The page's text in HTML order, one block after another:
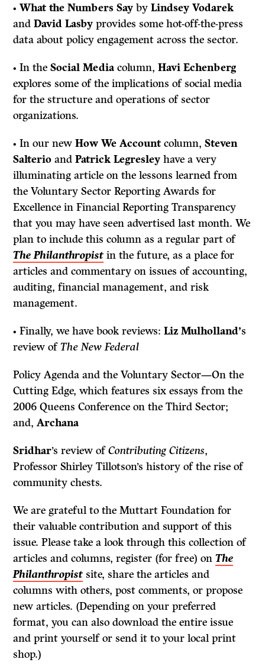
•What the Numbers SaybyLindsey Vodarek
andDavid Lasbyprovides some hot-off-the-press
data about policy engagement across the sector.
• In theSocial Mediacolumn,Havi Echenberg
explores some of the implications of social media
for the structure and operations of sector
organizations.
• In our newHow We Accountcolumn,Steven
SalterioandPatrick Legresleyhave a very
illuminating article on the lessons learned from
the Voluntary Sector Reporting Awards for
Excellence in Financial Reporting Transparency
that you may have seen advertised last month. We
plan to include this column as a regular part of
The Philanthropist in the future, as a place for
articles and commentary on issues of accounting,
auditing, financial management, and risk
management.
• Finally, we have book reviews:Liz Mulholland’s
review ofThe New Federal
Policy Agenda and the Voluntary Sector—On the
Cutting Edge,which featuressix essays from the
2006 Queens Conference on the Third Sector;
and,Archana
Sridhar’s review ofContributing Citizens,
Professor Shirley Tillotson’s history of the rise of
community chests.
We are grateful to the Muttart Foundation for
their valuable contribution and support of this
issue. Please take a look through this collection of
articles and columns, register (for free) onThe
Philanthropist site, share the articles and
columns with others, post comments, or propose
new articles. (Depending on your preferred
format, you can also download the entire issue
and print yourself or send it to your local print
shop.)